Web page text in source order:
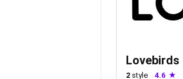
Lovebirds
2 style 4.6